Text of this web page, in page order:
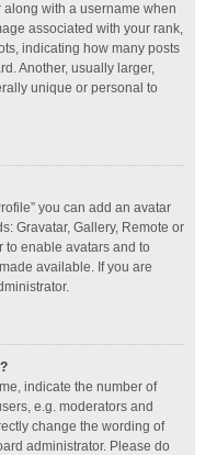
with a username when
associated with your rank,
indicating how many posts
Another, usually larger,
unique or personal to
you can add an avatar
Gravatar, Gallery, Remote or
to enable avatars and to
available. If you are
indicate the number of
e.g. moderators and
change the wording of
administrator. Please do